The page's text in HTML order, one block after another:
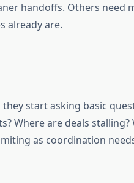
handoffs. Others
already are.
start asking basic
Where are deals
as coordination